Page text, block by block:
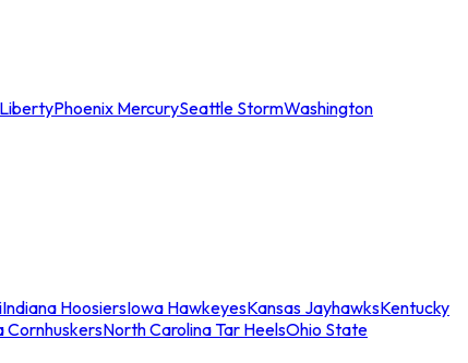
Phoenix MercurySeattle StormWashington
Indiana HoosiersIowa HawkeyesKansas JayhawksKentucky
CornhuskersNorth Carolina Tar HeelsOhio State